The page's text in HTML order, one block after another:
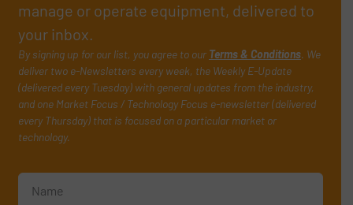
manage or operate equipment, delivered to
your inbox.
By signing up for our list, you agree to our Terms & Conditions. We
deliver two e-Newsletters every week, the Weekly E-Update
(delivered every Tuesday) with general updates from the industry,
and one Market Focus / Technology Focus e-newsletter (delivered
every Thursday) that is focused on a particular market or
technology.